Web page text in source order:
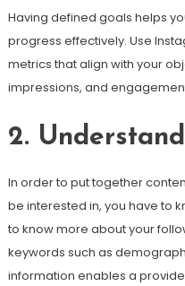
Having defined goals helps
progress effectively. Use
metrics that align with your
impressions, and
2.
In order to put together
be interested in, you have to
to know more about your
keywords such as
information enables a